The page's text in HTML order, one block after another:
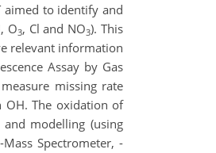
aimed to identify and
O3, Cl and NO3). This
relevant information
Assay by Gas
missing rate
OH. The oxidation of
modelling (using
Spectrometer, -